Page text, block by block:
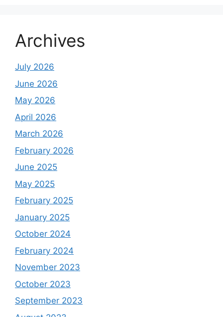
Archives
July 2026
June 2026
May 2026
April 2026
March 2026
February 2026
June 2025
May 2025
February 2025
January 2025
October 2024
February 2024
November 2023
October 2023
September 2023